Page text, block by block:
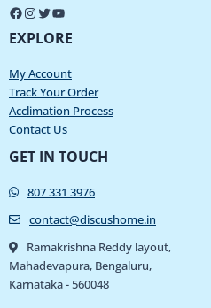
EXPLORE
My Account
Track Your Order
Acclimation Process
Contact Us
GET IN TOUCH
807 331 3976
contact@discushome.in
Ramakrishna Reddy layout,
Mahadevapura, Bengaluru,
Karnataka - 560048